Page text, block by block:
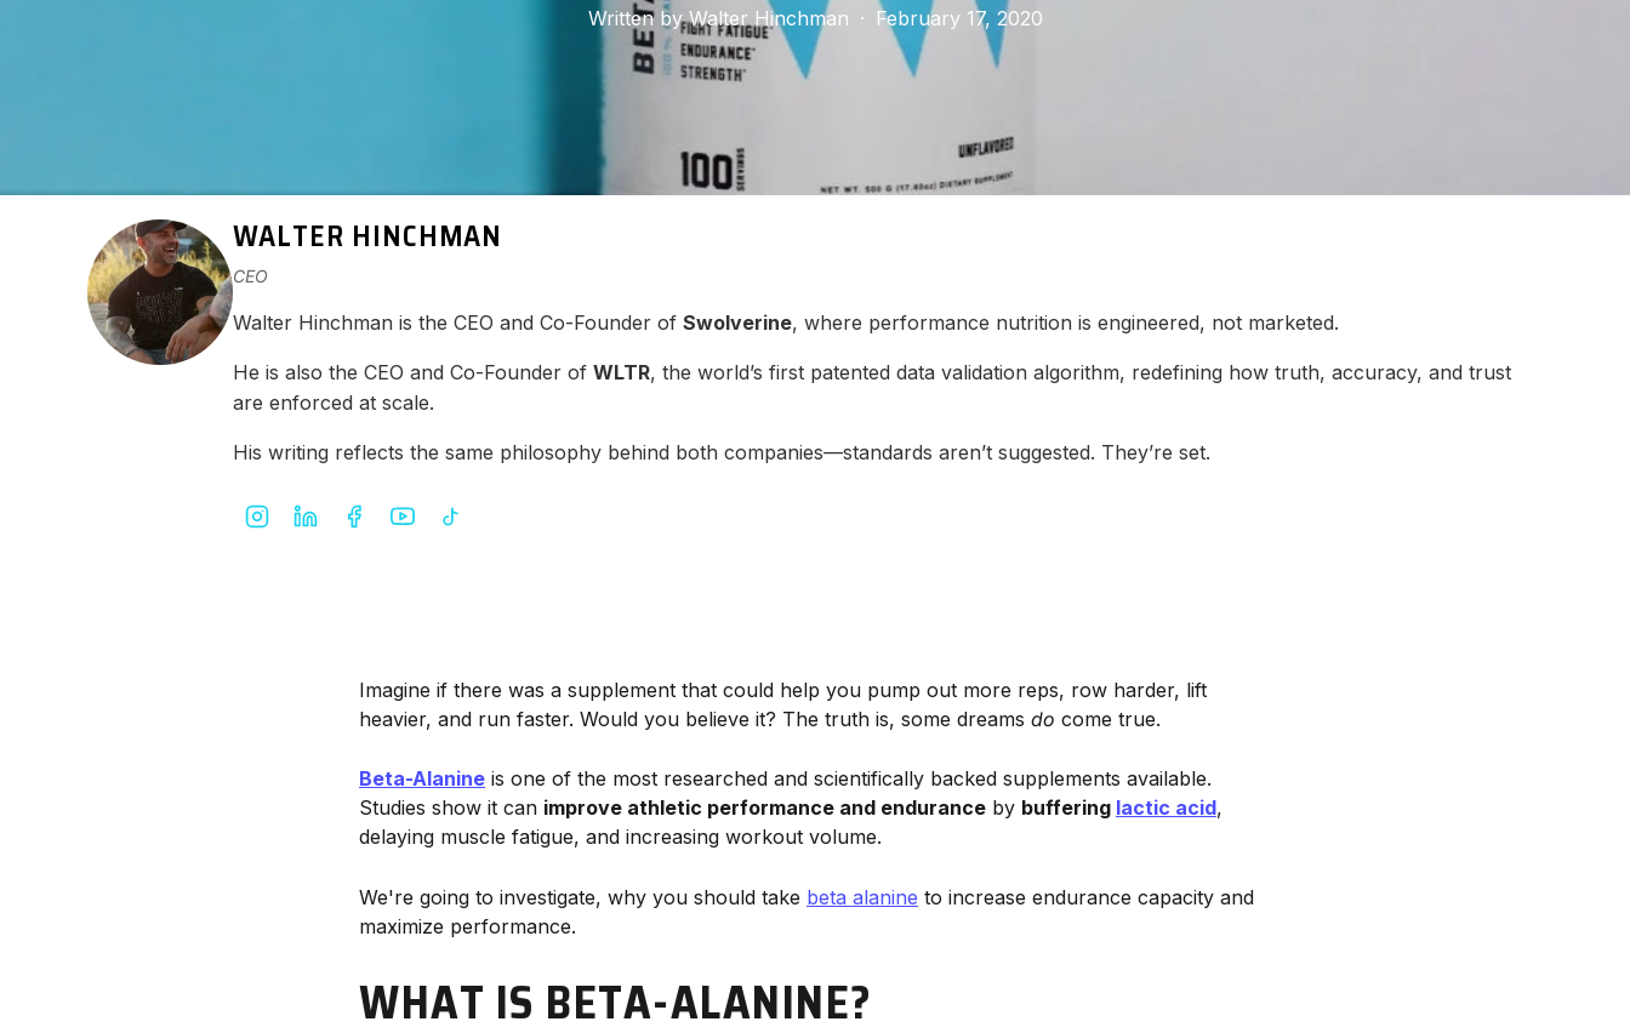
Written byWalter Hinchman · February 17, 2020
WALTER HINCHMAN
CEO
Walter Hinchman is the CEO and Co-Founder of Swolverine, where performance nutrition is engineered, not marketed.
He is also the CEO and Co-Founder of WLTR, the world’s first patented data validation algorithm, redefining how truth, accuracy, and trust
are enforced at scale.
His writing reflects the same philosophy behind both companies—standards aren’t suggested. They’re set.
Imagine if there was a supplement that could help you pump out more reps, row harder, lift
heavier, and run faster. Would you believe it? The truth is, some dreams do come true.
Beta-Alanine is one of the most researched and scientifically backed supplements available.
Studies show it can improve athletic performance and endurance by buffering lactic acid,
delaying muscle fatigue, and increasing workout volume.
We're going to investigate, why you should take beta alanine to increase endurance capacity and
maximize performance.
WHAT IS BETA-ALANINE?